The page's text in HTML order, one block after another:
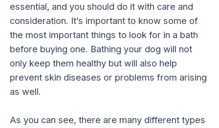
essential, and you should do it with care and
consideration. It’s important to know some of
the most important things to look for in a bath
before buying one. Bathing your dog will not
only keep them healthy but will also help
prevent skin diseases or problems from arising
as well.
As you can see, there are many different types